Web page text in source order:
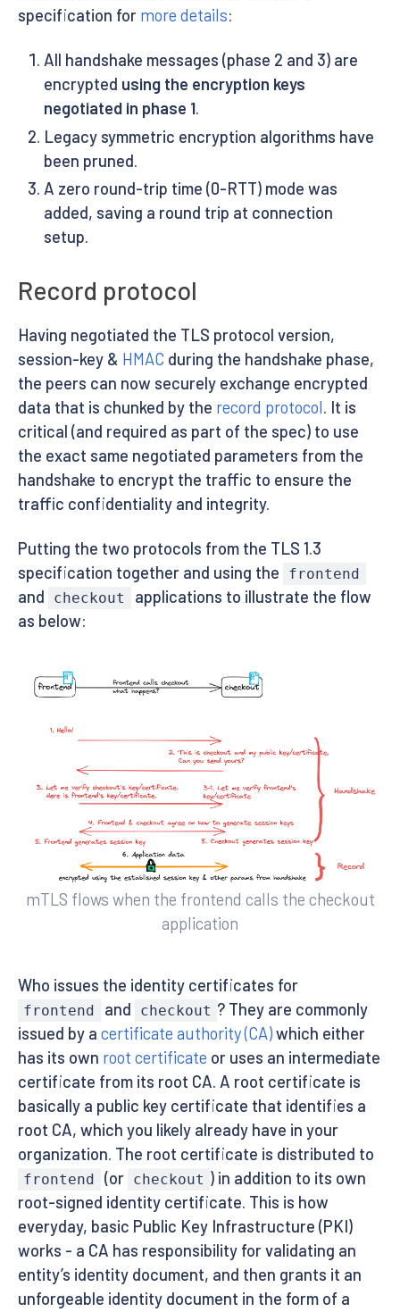
specification for more details:
All handshake messages (phase 2 and 3) are
encrypted using the encryption keys
negotiated in phase 1.
Legacy symmetric encryption algorithms have
been pruned.
A zero round-trip time (0-RTT) mode was
added, saving a round trip at connection
setup.
Record protocol
Having negotiated the TLS protocol version,
session-key & HMAC during the handshake phase,
the peers can now securely exchange encrypted
data that is chunked by the record protocol. It is
critical (and required as part of the spec) to use
the exact same negotiated parameters from the
handshake to encrypt the traffic to ensure the
traffic confidentiality and integrity.
Putting the two protocols from the TLS 1.3
specification together and using the
frontend
and checkout
applications to illustrate the flow
as below:
mTLS flows when the frontend calls the checkout
application
Who issues the identity certificates for
frontend and checkout ? They are commonly
issued by a certificate authority (CA)which either
has its own root certificate or uses an intermediate
certificate from its root CA. A root certificate is
basically a public key certificate that identifies a
root CA, which you likely already have in your
organization. The root certificate is distributed to
frontend (or checkout ) in addition to its own
root-signed identity certificate. This is how
everyday, basic Public Key Infrastructure (PKI)
works - a CA has responsibility for validating an
entity’s identity document, and then grants it an
unforgeable identity document in the form of a